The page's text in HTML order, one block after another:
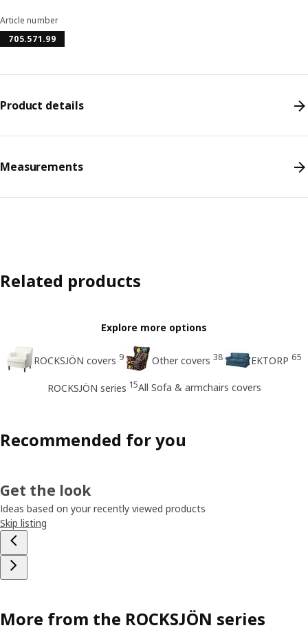
Article number
705.571.99
Product details
Measurements
Related products
Explore more options
ROCKSJÖN covers 9 Other covers 38 EKTORP 65
ROCKSJÖN series 15All Sofa & armchairs covers
Recommended for you
Get the look
Ideas based on your recently viewed products
Skip listing
More from the ROCKSJÖN series